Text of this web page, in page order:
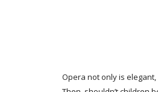
Opera not only is